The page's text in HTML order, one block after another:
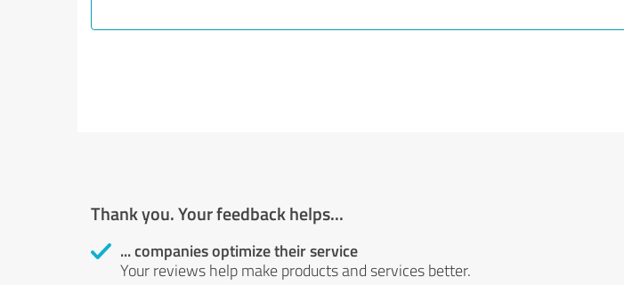
Thank you. Your feedback helps...
... companies optimize their service
Your reviews help make products and services better.